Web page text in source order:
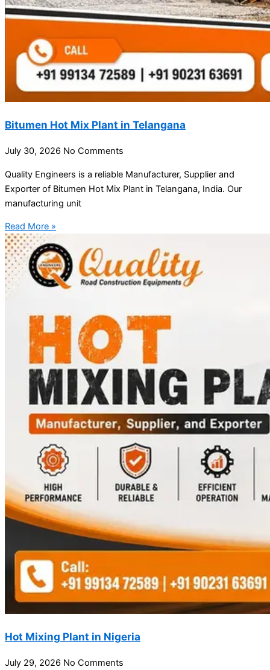
Bitumen Hot Mix Plant in Telangana
July 30, 2026 No Comments
Quality Engineers is a reliable Manufacturer, Supplier and
Exporter of Bitumen Hot Mix Plant in Telangana, India. Our
manufacturing unit
Read More »
Hot Mixing Plant in Nigeria
July 29, 2026 No Comments